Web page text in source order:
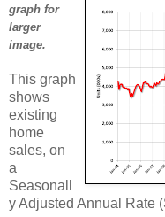
graph for
larger
image.
This graph
shows
existing
home
sales, on
a
Seasonall
y Adjusted Annual Rate